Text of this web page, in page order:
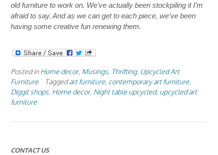
old furniture to work on. We’ve actually been stockpiling it I’m
afraid to say. And as we can get to each piece, we’ve been
having some creative fun renewing them.
Posted inHome decor, Musings, Thrifting, Upcycled Art
Furniture
Taggedart furniture, contemporary art furniture,
Diggit shops, Home decor, Night table upcycled, upcycled art
furniture
CONTACT US